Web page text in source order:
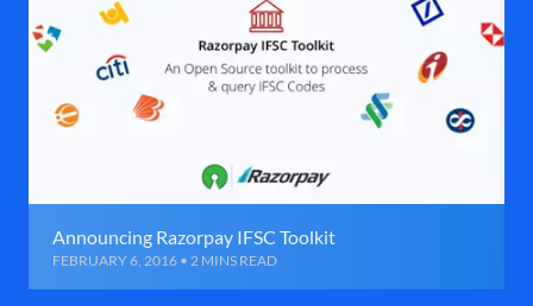
Announcing Razorpay IFSC Toolkit
FEBRUARY 6, 2016 • 2 MINS READ